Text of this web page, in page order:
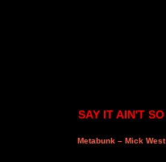
SAY IT AIN'T SO
Metabunk – Mick West